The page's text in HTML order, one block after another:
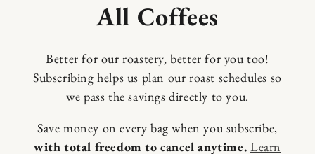
C
l
l
e
All Coffees
Better for our roastery, better for you too!
Subscribing helps us plan our roast schedules so
we pass the savings directly to you.
Save money on every bag when you subscribe,
with total freedom to cancel anytime. Learn